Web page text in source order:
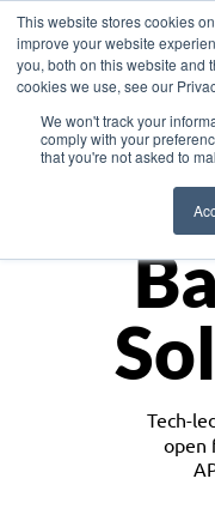
This website stores cookies
improve your website
you, both on this website and
cookies we use, see our
We won't track your
comply with your
that you're not asked to
Tech-
open